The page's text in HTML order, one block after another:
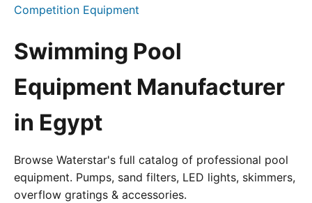
Competition Equipment
Swimming Pool
Equipment Manufacturer
in Egypt
Browse Waterstar's full catalog of professional pool
equipment. Pumps, sand filters, LED lights, skimmers,
overflow gratings & accessories.